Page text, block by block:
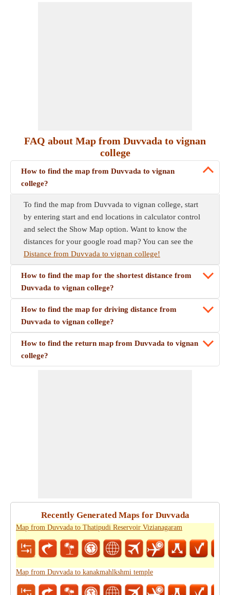
FAQ about Map from Duvvada to vignan
college
How to find the map from Duvvada to vignan
college?
To find the map from Duvvada to vignan college, start
by entering start and end locations in calculator control
and select the Show Map option. Want to know the
distances for your google road map? You can see the
Distance from Duvvada to vignan college!
How to find the map for the shortest distance from
Duvvada to vignan college?
How to find the map for driving distance from
Duvvada to vignan college?
How to find the return map from Duvvada to vignan
college?
Recently Generated Maps for Duvvada
Map from Duvvada to Thatipudi Reservoir Vizianagaram
Map from Duvvada to kanakmahlkshmi temple